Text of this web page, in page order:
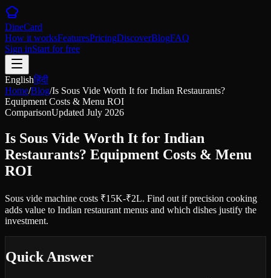
DineCard
How it worksFeaturesPricingDiscoverBlogFAQ
Sign inStart for free
Englishहिंदी
Home/Blog/Is Sous Vide Worth It for Indian Restaurants?
Equipment Costs & Menu ROI
ComparisonUpdated July 2026
Is Sous Vide Worth It for Indian
Restaurants? Equipment Costs & Menu
ROI
Sous vide machine costs ₹15K-₹2L. Find out if precision cooking
adds value to Indian restaurant menus and which dishes justify the
investment.
Quick Answer